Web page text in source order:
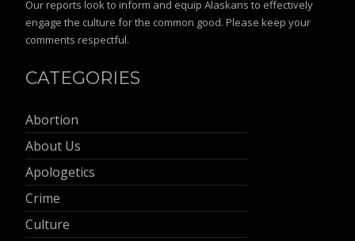
Our reports look to inform and equip Alaskans to effectively
engage the culture for the common good. Please keep your
comments respectful.
CATEGORIES
Abortion
About Us
Apologetics
Crime
Culture